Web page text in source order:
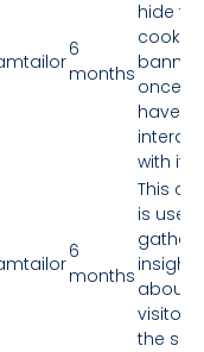
6
months
hide
cookie
banner
once
have
with it.
6
months
This
is used
gather
insights
about
visitors
the site.